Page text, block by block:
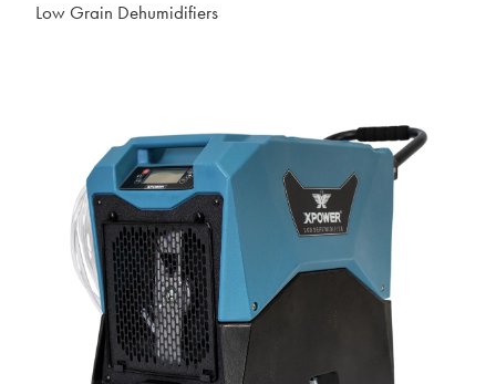
Low Grain Dehumidifiers